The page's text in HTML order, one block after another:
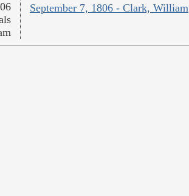
September 7, 1806 - Clark, William